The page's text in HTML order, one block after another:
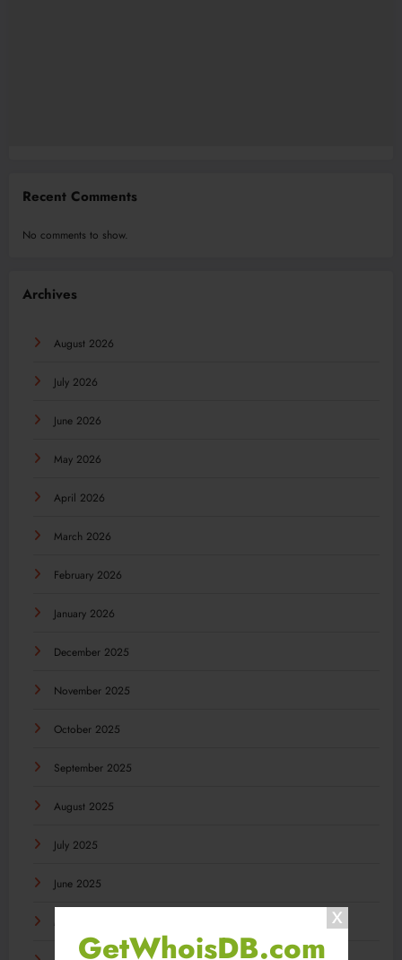
GetWhoisDB.com
Recent Comments
No comments to show.
Archives
August 2026
July 2026
June 2026
May 2026
April 2026
March 2026
February 2026
January 2026
December 2025
November 2025
October 2025
September 2025
August 2025
July 2025
June 2025
May 2025